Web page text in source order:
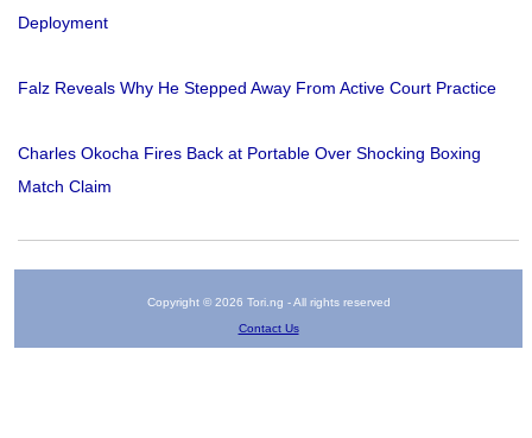
Deployment
Falz Reveals Why He Stepped Away From Active Court Practice
Charles Okocha Fires Back at Portable Over Shocking Boxing
Match Claim
Copyright © 2026 Tori.ng - All rights reserved
Contact Us